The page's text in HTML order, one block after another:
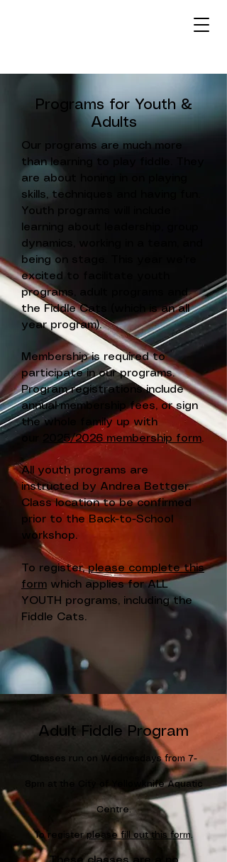
Programs for Youth &
Adults
Our programs are much more
than learning to play fiddle. They
are about honing in on playing
skills, techniques and having fun.
Youth programs will include
learning about leadership, group
dynamics, working in a team, and
being on stage. This year we're
excited to facilitate youth
programs, adult programs and
the Fiddle Cats
(which is an all
year program).
Membership is required to
participate in our programs.
Program registrations include
annual membership fees, or sign
the whole family up with
2025/2026 membership form.
All youth programs are
instructed by Andrea Bettger.
Class location to be confirmed
prior to the Back-to-School
workshop.
To register,please complete this
form which applies for ALL
YOUTH programs, including the
Fiddle Cats.
Adult Fiddle Program
Classes run on Wednesdays from 7-
8pm at the City of Yellowknife Aquatic
Centre.
To registerplease fill out this form.